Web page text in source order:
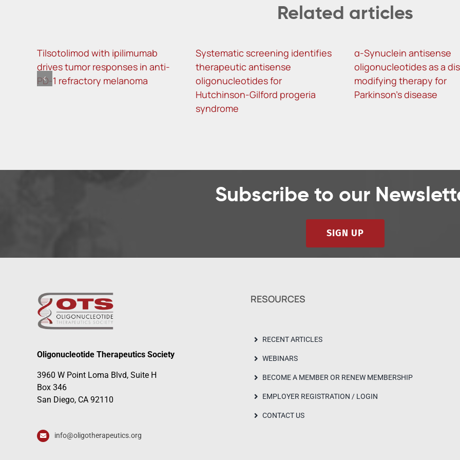
Related articles
Tilsotolimod with ipilimumab
drives tumor responses in anti-
PD-1 refractory melanoma
Systematic screening identifies
therapeutic antisense
oligonucleotides for
Hutchinson-Gilford progeria
syndrome
α-Synuclein antisense
oligonucleotides as a
modifying therapy for
Parkinson’s disease
Subscribe to our
SIGN UP
Oligonucleotide Therapeutics Society
3960 W Point Loma Blvd, Suite H
Box 346
San Diego, CA 92110
info@oligotherapeutics.org
RESOURCES
RECENT ARTICLES
WEBINARS
BECOME A MEMBER OR RENEW MEMBERSHIP
EMPLOYER REGISTRATION / LOGIN
CONTACT US